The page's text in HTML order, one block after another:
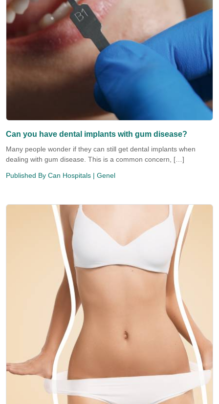
Can you have dental implants with gum disease?
Many people wonder if they can still get dental implants when
dealing with gum disease. This is a common concern, […]
Published By Can Hospitals | Genel